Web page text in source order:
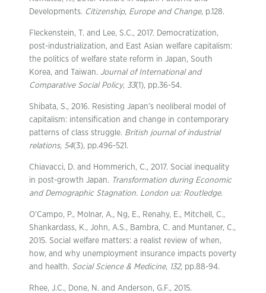
Developments. Citizenship, Europe and Change, p.128.
Fleckenstein, T. and Lee, S.C., 2017. Democratization,
post-industrialization, and East Asian welfare capitalism:
the politics of welfare state reform in Japan, South
Korea, and Taiwan. Journal of International and
Comparative Social Policy, 33(1), pp.36-54.
Shibata, S., 2016. Resisting Japan’s neoliberal model of
capitalism: intensification and change in contemporary
patterns of class struggle. British journal of industrial
relations, 54(3), pp.496-521.
Chiavacci, D. and Hommerich, C., 2017. Social inequality
in post-growth Japan. Transformation during Economic
and Demographic Stagnation. London ua: Routledge.
O’Campo, P., Molnar, A., Ng, E., Renahy, E., Mitchell, C.,
Shankardass, K., John, A.S., Bambra, C. and Muntaner, C.,
2015. Social welfare matters: a realist review of when,
how, and why unemployment insurance impacts poverty
and health. Social Science & Medicine, 132, pp.88-94.
Rhee, J.C., Done, N. and Anderson, G.F., 2015.